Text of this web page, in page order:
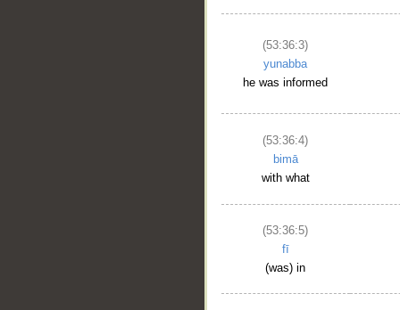
(53:36:3)
yunabba
he was informed
(53:36:4)
bimā
with what
(53:36:5)
fī
(was) in